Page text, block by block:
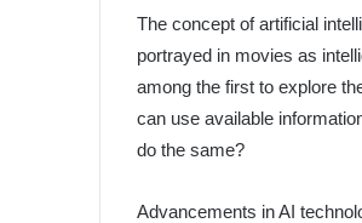
The concept of artificial
portrayed in movies as
among the first to explore
can use available
do the same?
Advancements in AI